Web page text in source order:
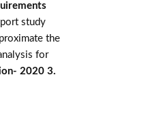
study
the
for
2020 3.